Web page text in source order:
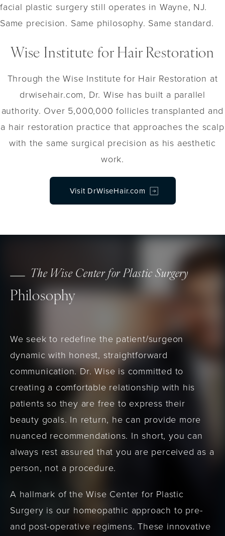
facial plastic surgery still operates in Wayne, NJ.
Same precision. Same philosophy. Same standard.
Wise Institute for Hair Restoration
Through the Wise Institute for Hair Restoration at
drwisehair.com, Dr. Wise has built a parallel
authority. Over 5,000,000 follicles transplanted and
a hair restoration practice that approaches the scalp
with the same surgical precision as his aesthetic
work.
Visit DrWiseHair.com
The Wise Center for Plastic Surgery
Philosophy
We seek to redefine the patient/surgeon
dynamic with honest, straightforward
communication. Dr. Wise is committed to
creating a comfortable relationship with his
patients so they are free to express their
beauty goals. In return, he can provide more
nuanced recommendations. In short, you can
always rest assured that you are perceived as a
person, not a procedure.
A hallmark of the Wise Center for Plastic
Surgery is our homeopathic approach to pre-
and post-operative regimens. These innovative